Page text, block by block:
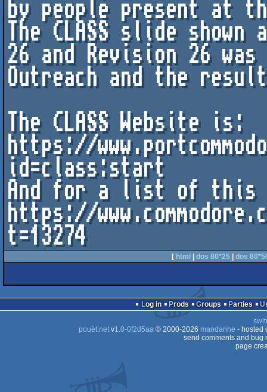
by people present at
The CLASS slide
26 and Revision 26
Outreach and the
The CLASS Website is:
https://
id=class:start
And for a list of this
https://
t=13274
[ html dos 80*25 dos
Log in Prods Groups Parties
pouët.netv1.0-0f2d5aa© 2000-2026 mandarine - hosted
send comments and bug
page